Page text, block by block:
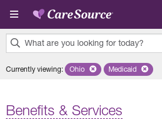
Skip to main content
What are you looking for today?
results
Currently viewing: Remove selected state
Ohio Remove
Medicaid
Benefits & Services